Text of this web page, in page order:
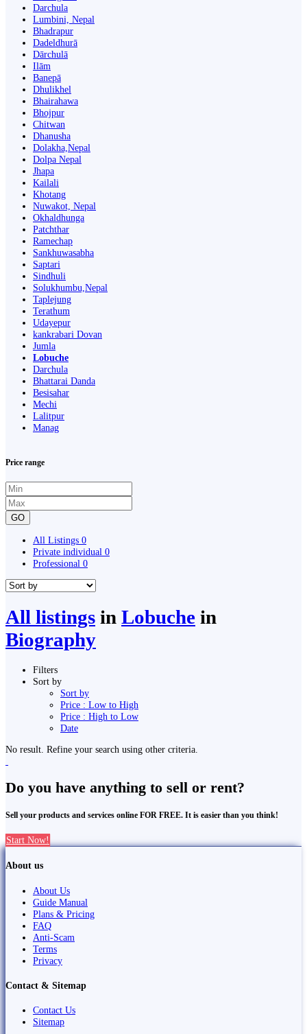
Darchula
Lumbini, Nepal
Bhadrapur
Dadeldhurā
Dārchulā
Ilām
Banepā
Dhulikhel
Bhairahawa
Bhojpur
Chitwan
Dhanusha
Dolakha,Nepal
Dolpa Nepal
Jhapa
Kailali
Khotang
Nuwakot, Nepal
Okhaldhunga
Patchthar
Ramechap
Sankhuwasabha
Saptari
Sindhuli
Solukhumbu,Nepal
Taplejung
Terathum
Udayepur
kankrabari Dovan
Jumla
Lobuche
Darchula
Bhattarai Danda
Besisahar
Mechi
Lalitpur
Manag
Price range
GO
All Listings 0
Private individual 0
Professional 0
All listings in Lobuche in
Biography
Filters
Sort by
Sort by
Price : Low to High
Price : High to Low
Date
No result. Refine your search using other criteria.
Do you have anything to sell or rent?
Sell your products and services online FOR FREE. It is easier than you think!
Start Now!
About us
About Us
Guide Manual
Plans & Pricing
FAQ
Anti-Scam
Terms
Privacy
Contact & Sitemap
Contact Us
Sitemap